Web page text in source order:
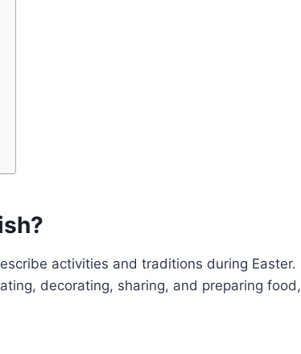
activities and traditions during Easter.
decorating, sharing, and preparing food,